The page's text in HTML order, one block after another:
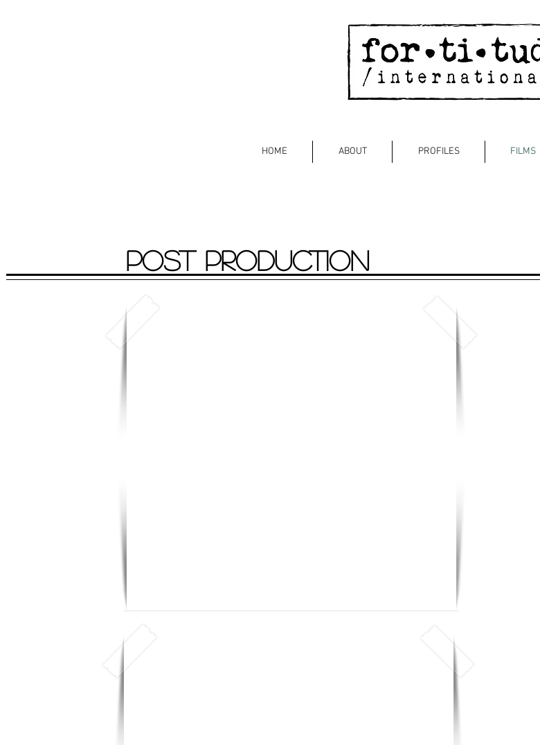
HOME ABOUT PROFILES FILMS
POST PRODUCTION